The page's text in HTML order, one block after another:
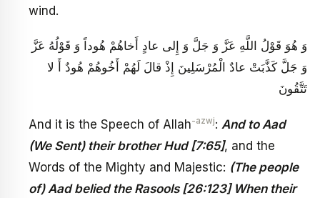
wind.
وَ هُوَ قَوْلُ اللَّهِ عَزَّ وَ جَلَّ وَ إِلى عادٍ أَخاهُمْ هُوداً وَ قَوْلُهُ عَزَّ
وَ جَلَّ كَذَّبَتْ عادٌ الْمُرْسَلِينَ إِذْ قالَ لَهُمْ أَخُوهُمْ هُودٌ أَ لا
تَتَّقُونَ
And it is the Speech of Allah-azwj: And to Aad
(We Sent) their brother Hud [7:65], and the
Words of the Mighty and Majestic: (The people
of) Aad belied the Rasools [26:123] When their